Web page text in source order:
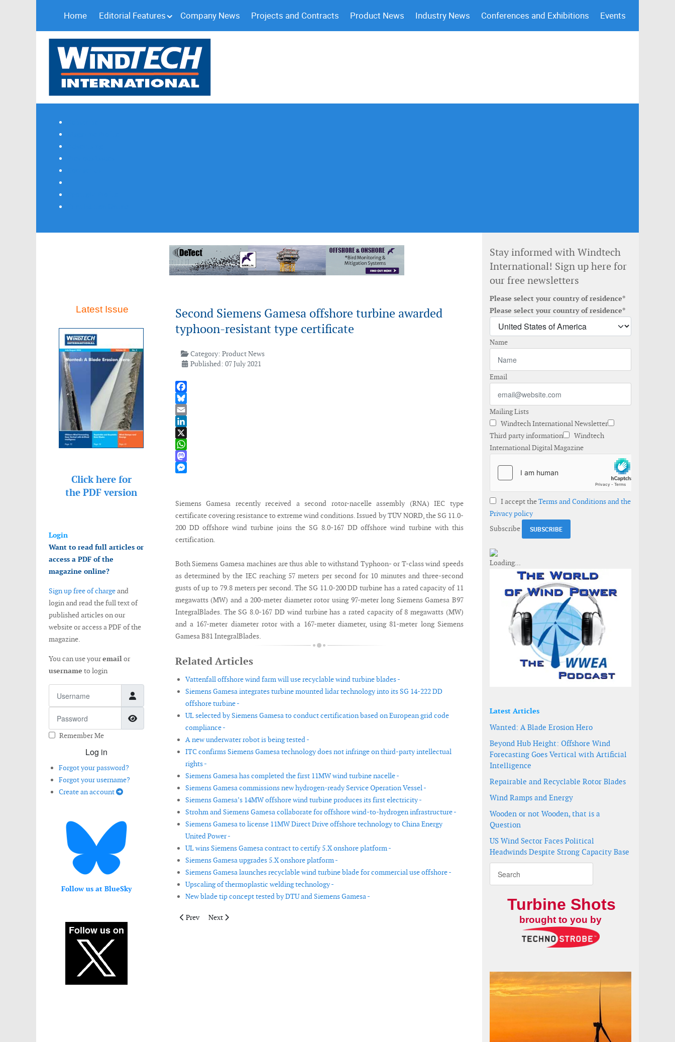
Home Editorial Features Company News Projects and Contracts Product News Industry News Conferences and Exhibitions Events
Latest Issue
Click here for
the PDF version
Login
Want to read full articles or
access a PDF of the
magazine online?
Sign up free of chargeand
login and read the full text of
published articles on our
website or access a PDF of the
magazine.
You can use youremailor
username to login
Show Password
Remember Me
Log in
Forgot your password?
Forgot your username?
Create an account
Follow us at BlueSky
Second Siemens Gamesa offshore turbine awarded
typhoon-resistant type certificate
Category:Product News
Published: 07 July 2021
Facebook
Bluesky
Email
LinkedIn
X
WhatsApp
Mastodon
Siemens Gamesa recently received a second rotor-nacelle assembly (RNA) IEC type
certificate covering resistance to extreme wind conditions. Issued by TÜV NORD, the SG 11.0-
200 DD offshore wind turbine joins the SG 8.0-167 DD offshore wind turbine with this
certification.
Both Siemens Gamesa machines are thus able to withstand Typhoon- or T-class wind speeds
as determined by the IEC reaching 57 meters per second for 10 minutes and three-second
gusts of up to 79.8 meters per second. The SG 11.0-200 DD turbine has a rated capacity of 11
megawatts (MW) and a 200-meter diameter rotor using 97-meter long Siemens Gamesa B97
IntegralBlades. The SG 8.0-167 DD wind turbine has a rated capacity of 8 megawatts (MW)
and a 167-meter diameter rotor with a 167-meter diameter, using 81-meter long Siemens
Gamesa B81 IntegralBlades.
Related Articles
Vattenfall offshore wind farm will use recyclable wind turbine blades -
Siemens Gamesa integrates turbine mounted lidar technology into its SG 14-222 DD
offshore turbine -
UL selected by Siemens Gamesa to conduct certification based on European grid code
compliance -
A new underwater robot is being tested -
ITC confirms Siemens Gamesa technology does not infringe on third-party intellectual
rights -
Siemens Gamesa has completed the first 11MW wind turbine nacelle -
Siemens Gamesa commissions new hydrogen-ready Service Operation Vessel -
Siemens Gamesa’s 14MW offshore wind turbine produces its first electricity -
Strohm and Siemens Gamesa collaborate for offshore wind-to-hydrogen infrastructure -
Siemens Gamesa to license 11MW Direct Drive offshore technology to China Energy
United Power -
UL wins Siemens Gamesa contract to certify 5.X onshore platform -
Siemens Gamesa upgrades 5.X onshore platform -
Siemens Gamesa launches recyclable wind turbine blade for commercial use offshore -
Upscaling of thermoplastic welding technology -
New blade tip concept tested by DTU and Siemens Gamesa -
Previous article: MingYang to install its first floating wind turbine
Prev Next article: Jan De Nul orders motion-compensated pile gripper
Next
Stay informed with Windtech
International! Sign up here for
our free newsletters
Please select your country of residence*
Please select your country of residence*
Name
Email
Mailing Lists
Windtech International Newsletter
Third party information
Windtech
International Digital Magazine
I accept theTerms and Conditions and the
Privacy policy
Subscribe
Latest Articles
Wanted: A Blade Erosion Hero
Beyond Hub Height: Offshore Wind
Forecasting Goes Vertical with Artificial
Intelligence
Repairable and Recyclable Rotor Blades
Wind Ramps and Energy
Wooden or not Wooden, that is a
Question
US Wind Sector Faces Political
Headwinds Despite Strong Capacity Base
Turbine Shots
brought to you by